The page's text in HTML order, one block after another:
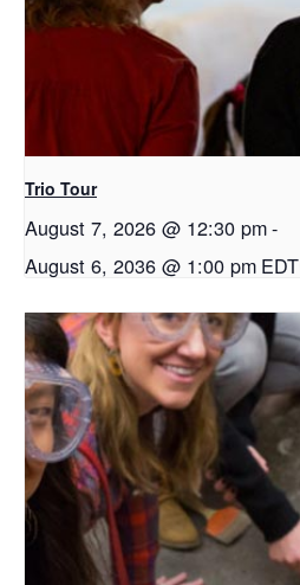
Trio Tour
August 7, 2026 @ 12:30 pm-
August 6, 2036 @ 1:00 pm EDT